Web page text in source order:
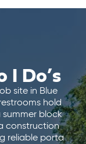
I Do’s
site in Blue
hold
summer block
construction
reliable porta